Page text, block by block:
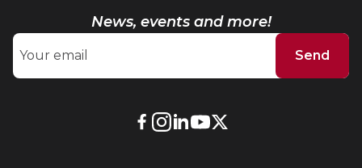
News, events and more!
Send
External
External
External
External